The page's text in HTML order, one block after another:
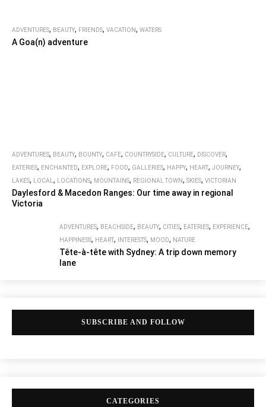
ADVENTURES, BEAUTY, FRIENDS, VACATION, WATERS
A Goa(n) adventure
ADVENTURES, BEAUTY, BOUNTY, CAFE, COUNTRYSIDE, CULTURE, DISCOVER,
EATERIES, ENCHANTED, EXPLORE, FOOD, GALLERIES, HAPPY, HEART, JOURNEY,
LAKES, LOCAL , LOCATIONS, MOUNTAINS, REGIONAL TOWN, SKIES, VICTORIAN
Daylesford & Macedon Ranges: Our time away in regional
Victoria
ADVENTURES, BEACHSIDE, BEAUTY, CITIES, EATERIES, EXPERIENCE,
HAPPINESS, HEART, INTERESTS, MOOD, NATURE
Tête-à-tête with Sydney: A trip down memory
lane
SUBSCRIBE AND FOLLOW
CATEGORIES